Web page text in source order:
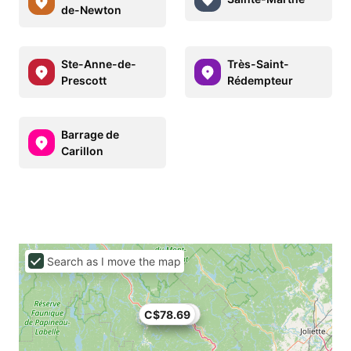
de-Newton
Ste-Anne-de-
Prescott
Très-Saint-
Rédempteur
Barrage de
Carillon
C$74.82
C$78.69
Search as I move the map